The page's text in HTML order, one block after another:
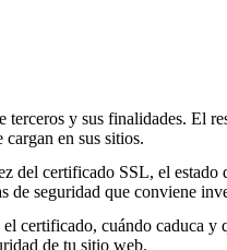
y sus finalidades. El
en sus sitios.
del certificado SSL, el
de seguridad que conviene
cuándo caduca
de tu sitio web.